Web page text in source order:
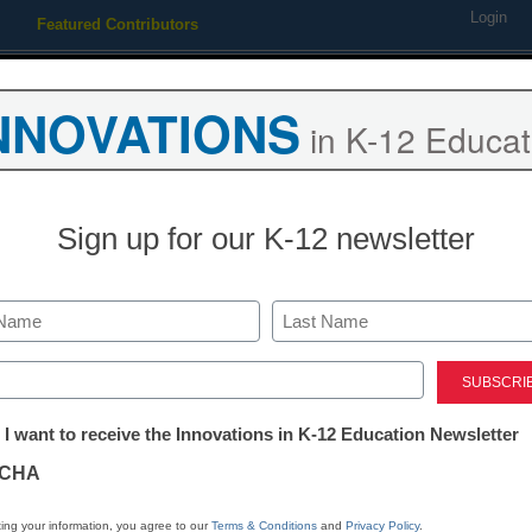
Featured Contributors Login
How
social media
world
April 23, 2018
in K-12
Sign up for our K-12 newsletter
Last
I want to receive the Innovations in K-12 Education Newsletter
your information, you agree to ourTerms & Conditions and Privacy Policy.